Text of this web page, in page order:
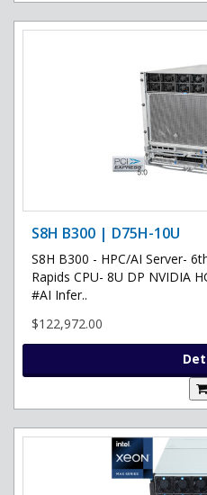
S8H B300 | D75H-10U
S8H B300 - HPC/AI Server-
Rapids CPU- 8U DP NVIDIA
#AI Infer..
$122,972.00